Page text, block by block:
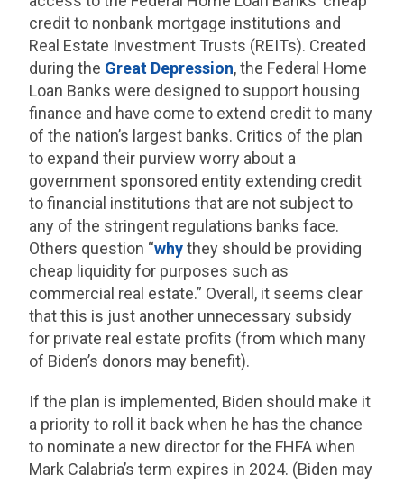
credit to nonbank mortgage institutions and
Real Estate Investment Trusts (REITs). Created
during the Great Depression, the Federal Home
Loan Banks were designed to support housing
finance and have come to extend credit to many
of the nation’s largest banks. Critics of the plan
to expand their purview worry about a
government sponsored entity extending credit
to financial institutions that are not subject to
any of the stringent regulations banks face.
Others question “whythey should be providing
cheap liquidity for purposes such as
commercial real estate.” Overall, it seems clear
that this is just another unnecessary subsidy
for private real estate profits (from which many
of Biden’s donors may benefit).
If the plan is implemented, Biden should make it
a priority to roll it back when he has the chance
to nominate a new director for the FHFA when
Mark Calabria’s term expires in 2024. (Biden may